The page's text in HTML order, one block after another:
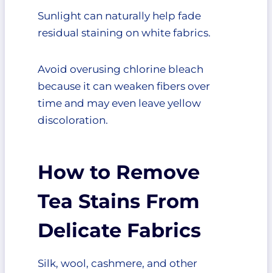
Sunlight can naturally help fade
residual staining on white fabrics.
Avoid overusing chlorine bleach
because it can weaken fibers over
time and may even leave yellow
discoloration.
How to Remove
Tea Stains From
Delicate Fabrics
Silk, wool, cashmere, and other